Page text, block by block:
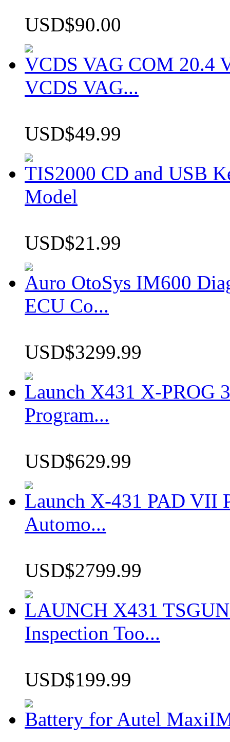
USD$90.00
VCDS VAG COM 20.4
VCDS VAG...
USD$49.99
TIS2000 CD and USB
Model
USD$21.99
Auro OtoSys IM600
ECU Co...
USD$3299.99
Launch X431 X-PROG
Program...
USD$629.99
Launch X-431 PAD VII
Automo...
USD$2799.99
LAUNCH X431
Inspection Too...
USD$199.99
Battery for Autel